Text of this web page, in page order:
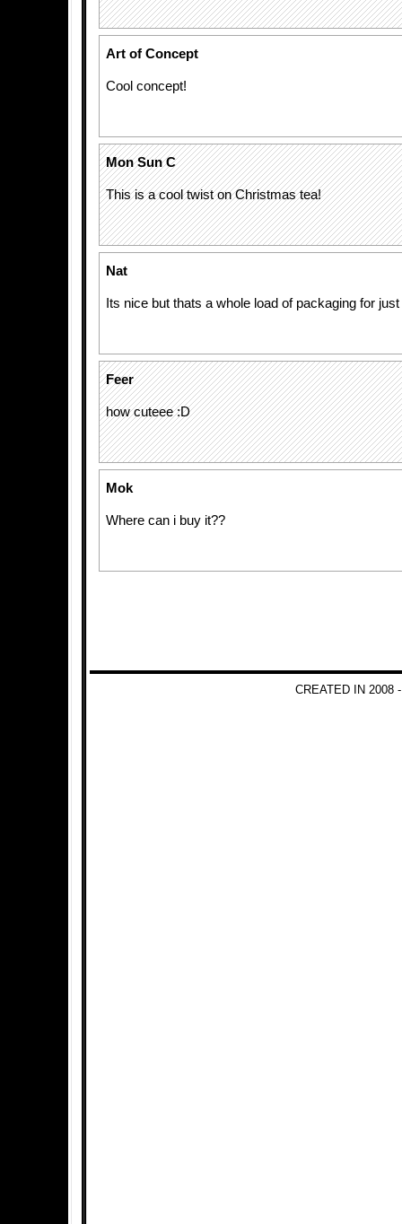
Art of Concept
Cool concept!
Mon Sun C
This is a cool twist on Christmas tea!
Nat
Its nice but thats a whole load of packaging for
Feer
how cuteee :D
Mok
Where can i buy it??
CREATED IN 2008